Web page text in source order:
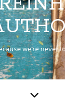
we’re never